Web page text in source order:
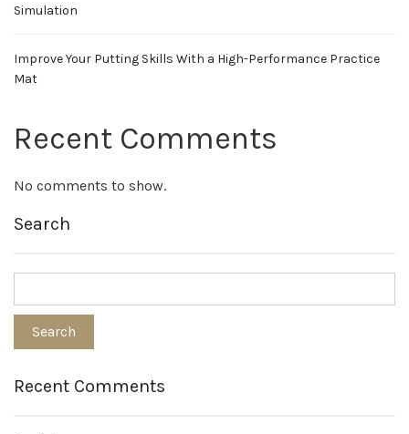
Simulation
Improve Your Putting Skills With a High-Performance Practice
Mat
Recent Comments
No comments to show.
Search
Recent Comments